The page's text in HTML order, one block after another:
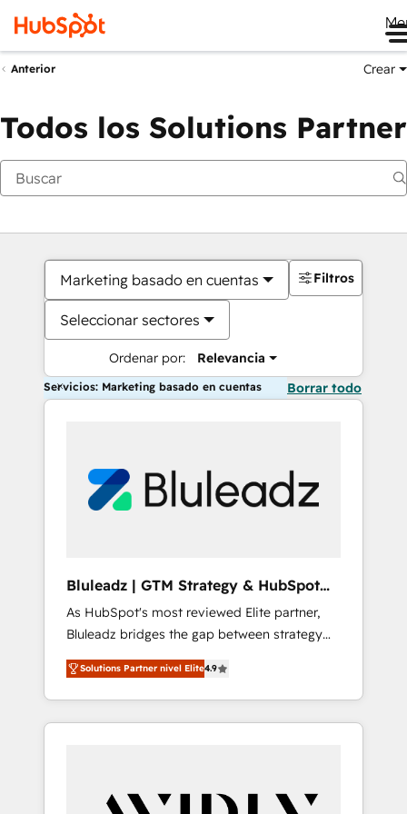
Anterior Crear
Todos los Solutions Partner
Marketing basado en cuentas
Seleccionar sectores
Ordenar por: Relevancia
Filtros
Servicios: Marketing basado en cuentas Borrar todo
Bluleadz | GTM Strategy & HubSpot
Implementation
As HubSpot's most reviewed Elite partner,
Bluleadz bridges the gap between strategy
and execution. We don't just "set up tools" —
we install the GTM Operating System (GTM
OS) to align your leadership and engineer a
portal that drives predictable revenue
and Story to stop "accelerating a mess." ⚙️
Solutions Partner nivel Elite4.9